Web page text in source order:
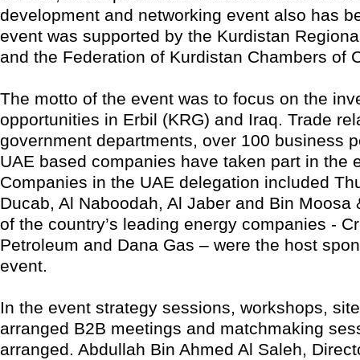
development and networking event also has
event was supported by the Kurdistan
and the Federation of Kurdistan Chambers of
The motto of the event was to focus on the
opportunities in Erbil (KRG) and Iraq. Trade
government departments, over 100 business
UAE based companies have taken part in the
Companies in the UAE delegation included
Ducab, Al Naboodah, Al Jaber and Bin Moosa
of the country’s leading energy companies -
Petroleum and Dana Gas – were the host
event.
In the event strategy sessions, workshops,
arranged B2B meetings and matchmaking
arranged. Abdullah Bin Ahmed Al Saleh,